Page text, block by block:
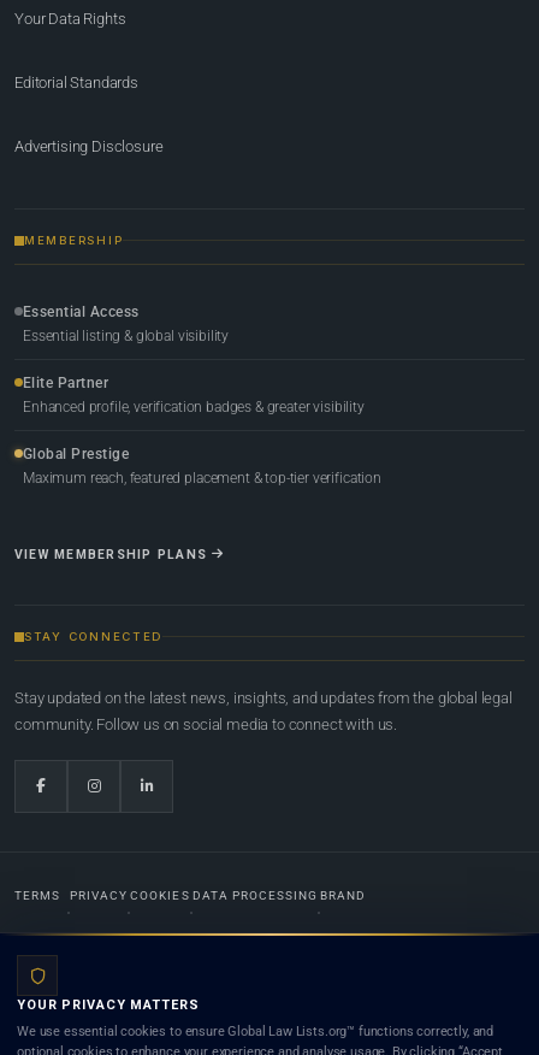
Your Data Rights
Editorial Standards
Advertising Disclosure
MEMBERSHIP
Essential Access
Essential listing & global visibility
Elite Partner
Enhanced profile, verification badges & greater visibility
Global Prestige
Maximum reach, featured placement & top-tier verification
VIEW MEMBERSHIP PLANS
STAY CONNECTED
Stay updated on the latest news, insights, and updates from the global legal
community. Follow us on social media to connect with us.
TERMS PRIVACY COOKIES DATA PROCESSING BRAND
Lists.org™ is a legal directory and international legal network. Nothing on this site is legal advice,
YOUR PRIVACY MATTERS
We use essential cookies to ensure Global Law Lists.org™ functions correctly, and